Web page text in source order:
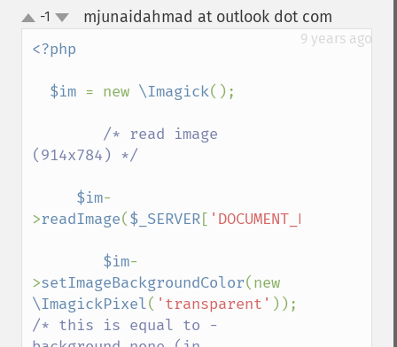
up
down
-1 mjunaidahmad at outlook dot com
9 years ago
<?php
  $im
= new \Imagick();
/* read image
(914x784) */
$im-
>readImage($_SERVER[ 'DOCUMENT_ROOT'
$im-
>setImageBackgroundColor
\ImagickPixel( 'transparent'
/* this is equal to -
contrastImage
contrastStretchImage
convolveImage
cropImage
cycleColormapImage
deconstructImages
deleteImageArtifact
deskewImage
despeckleImage
destroy
displayImage